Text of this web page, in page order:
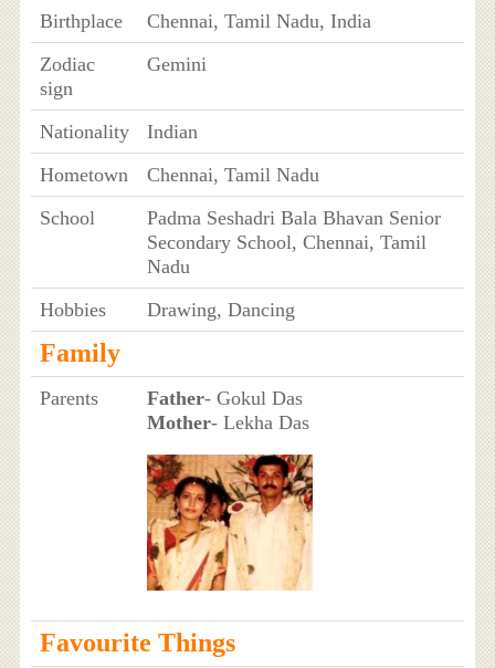
Birthplace
Chennai, Tamil Nadu, India
Zodiac
sign
Gemini
Nationality
Indian
Hometown
Chennai, Tamil Nadu
School
Padma Seshadri Bala Bhavan Senior
Secondary School, Chennai, Tamil
Nadu
Hobbies
Drawing, Dancing
Family
Parents Father- Gokul Das
Mother- Lekha Das
Favourite Things